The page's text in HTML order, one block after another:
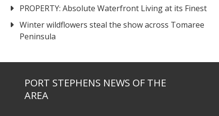
PROPERTY: Absolute Waterfront Living at its Finest
Winter wildflowers steal the show across Tomaree
Peninsula
PORT STEPHENS NEWS OF THE
AREA